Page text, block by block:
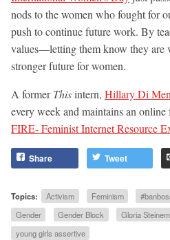
nods to the women who fought for
push to continue future work. By
values—letting them know they are
stronger future for women.
A formerThisintern, Hillary Di
every week and maintains an
FIRE- Feminist Internet Resource
Share Tweet
Topics: Activism Feminism
Gender
Gender Block Gloria Steinem
young girls assertive